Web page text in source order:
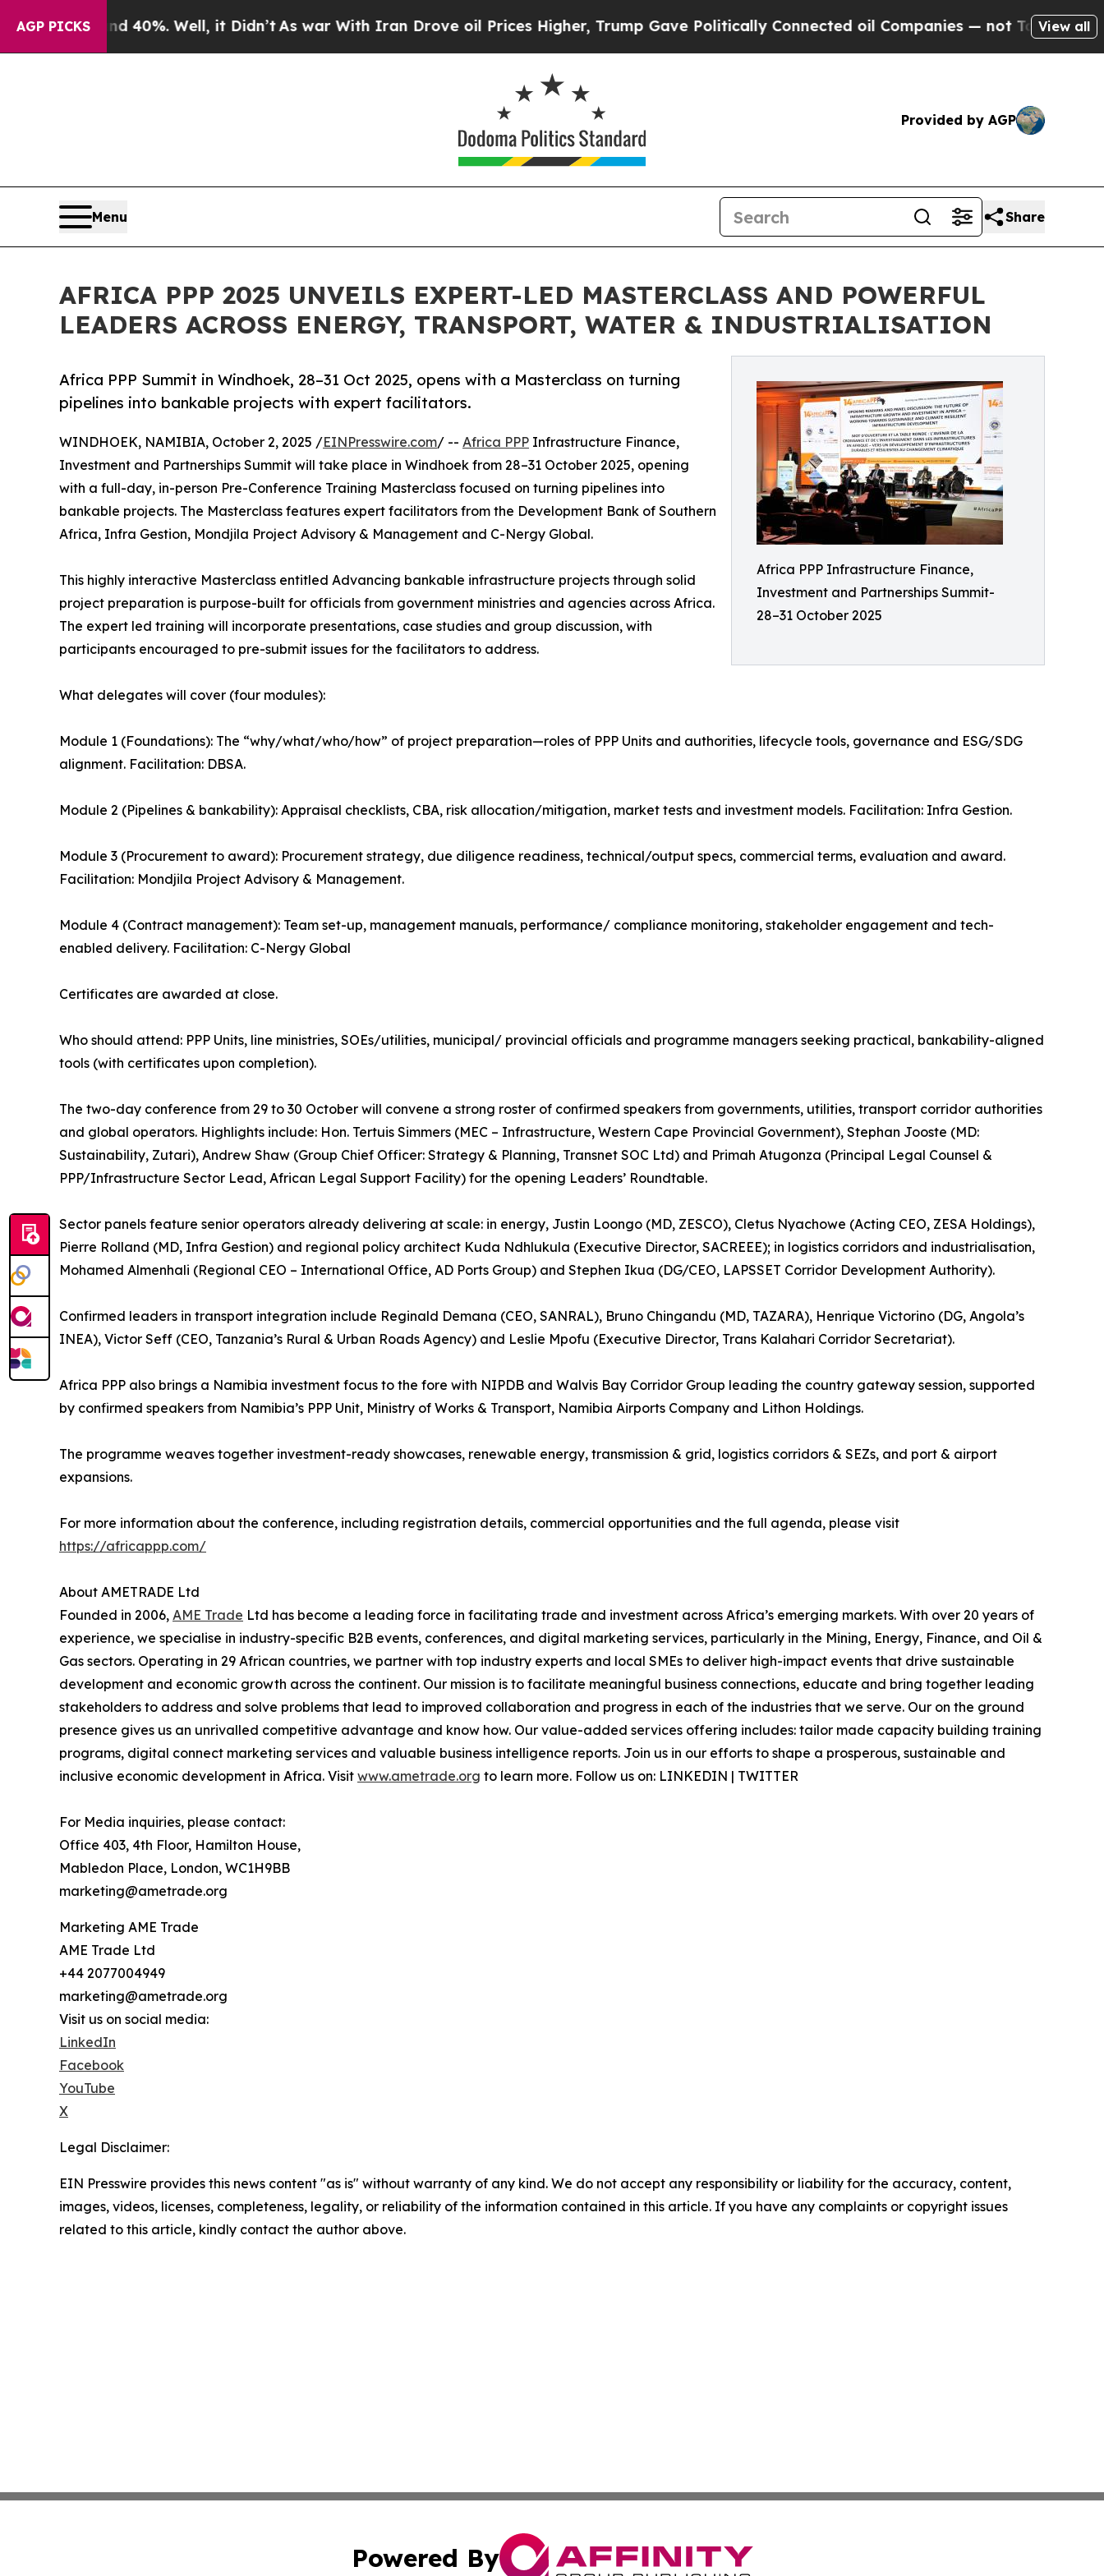
AGP PICKS
40%. Well, it Didn’tAs war With Iran Drove oil Prices Higher, Trump Gave Politically Connected oil Companies — not Taxpayers — theView all
Provided by AGP
Menu Share
AFRICA PPP 2025 UNVEILS EXPERT-LED MASTERCLASS AND POWERFUL
LEADERS ACROSS ENERGY, TRANSPORT, WATER & INDUSTRIALISATION
Africa PPP Infrastructure Finance,
Investment and Partnerships Summit-
28–31 October 2025
Africa PPP Summit in Windhoek, 28–31 Oct 2025, opens with a Masterclass on turning
pipelines into bankable projects with expert facilitators.
WINDHOEK, NAMIBIA, October 2, 2025 /EINPresswire.com/ -- Africa PPP Infrastructure Finance,
Investment and Partnerships Summit will take place in Windhoek from 28–31 October 2025, opening
with a full-day, in-person Pre-Conference Training Masterclass focused on turning pipelines into
bankable projects. The Masterclass features expert facilitators from the Development Bank of Southern
Africa, Infra Gestion, Mondjila Project Advisory & Management and C-Nergy Global.
This highly interactive Masterclass entitled Advancing bankable infrastructure projects through solid
project preparation is purpose-built for officials from government ministries and agencies across Africa.
The expert led training will incorporate presentations, case studies and group discussion, with
participants encouraged to pre-submit issues for the facilitators to address.
What delegates will cover (four modules):
Module 1 (Foundations): The “why/what/who/how” of project preparation—roles of PPP Units and authorities, lifecycle tools, governance and ESG/SDG
alignment. Facilitation: DBSA.
Module 2 (Pipelines & bankability): Appraisal checklists, CBA, risk allocation/mitigation, market tests and investment models. Facilitation: Infra Gestion.
Module 3 (Procurement to award): Procurement strategy, due diligence readiness, technical/output specs, commercial terms, evaluation and award.
Facilitation: Mondjila Project Advisory & Management.
Module 4 (Contract management): Team set-up, management manuals, performance/ compliance monitoring, stakeholder engagement and tech-
enabled delivery. Facilitation: C-Nergy Global
Certificates are awarded at close.
Who should attend: PPP Units, line ministries, SOEs/utilities, municipal/ provincial officials and programme managers seeking practical, bankability-aligned
tools (with certificates upon completion).
The two-day conference from 29 to 30 October will convene a strong roster of confirmed speakers from governments, utilities, transport corridor authorities
and global operators. Highlights include: Hon. Tertuis Simmers (MEC – Infrastructure, Western Cape Provincial Government), Stephan Jooste (MD:
Sustainability, Zutari), Andrew Shaw (Group Chief Officer: Strategy & Planning, Transnet SOC Ltd) and Primah Atugonza (Principal Legal Counsel &
PPP/Infrastructure Sector Lead, African Legal Support Facility) for the opening Leaders’ Roundtable.
Sector panels feature senior operators already delivering at scale: in energy, Justin Loongo (MD, ZESCO), Cletus Nyachowe (Acting CEO, ZESA Holdings),
Pierre Rolland (MD, Infra Gestion) and regional policy architect Kuda Ndhlukula (Executive Director, SACREEE); in logistics corridors and industrialisation,
Mohamed Almenhali (Regional CEO – International Office, AD Ports Group) and Stephen Ikua (DG/CEO, LAPSSET Corridor Development Authority).
Confirmed leaders in transport integration include Reginald Demana (CEO, SANRAL), Bruno Chingandu (MD, TAZARA), Henrique Victorino (DG, Angola’s
INEA), Victor Seff (CEO, Tanzania’s Rural & Urban Roads Agency) and Leslie Mpofu (Executive Director, Trans Kalahari Corridor Secretariat).
Africa PPP also brings a Namibia investment focus to the fore with NIPDB and Walvis Bay Corridor Group leading the country gateway session, supported
by confirmed speakers from Namibia’s PPP Unit, Ministry of Works & Transport, Namibia Airports Company and Lithon Holdings.
The programme weaves together investment-ready showcases, renewable energy, transmission & grid, logistics corridors & SEZs, and port & airport
expansions.
For more information about the conference, including registration details, commercial opportunities and the full agenda, please visit
https://africappp.com/
About AMETRADE Ltd
Founded in 2006, AME Trade Ltd has become a leading force in facilitating trade and investment across Africa’s emerging markets. With over 20 years of
experience, we specialise in industry-specific B2B events, conferences, and digital marketing services, particularly in the Mining, Energy, Finance, and Oil &
Gas sectors. Operating in 29 African countries, we partner with top industry experts and local SMEs to deliver high-impact events that drive sustainable
development and economic growth across the continent. Our mission is to facilitate meaningful business connections, educate and bring together leading
stakeholders to address and solve problems that lead to improved collaboration and progress in each of the industries that we serve. Our on the ground
presence gives us an unrivalled competitive advantage and know how. Our value-added services offering includes: tailor made capacity building training
programs, digital connect marketing services and valuable business intelligence reports. Join us in our efforts to shape a prosperous, sustainable and
inclusive economic development in Africa. Visit www.ametrade.org to learn more. Follow us on: LINKEDIN | TWITTER
For Media inquiries, please contact:
Office 403, 4th Floor, Hamilton House,
Mabledon Place, London, WC1H9BB
marketing@ametrade.org
Marketing AME Trade
AME Trade Ltd
+44 2077004949
marketing@ametrade.org
Visit us on social media:
LinkedIn
Facebook
YouTube
X
Legal Disclaimer:
EIN Presswire provides this news content "as is" without warranty of any kind. We do not accept any responsibility or liability for the accuracy, content,
images, videos, licenses, completeness, legality, or reliability of the information contained in this article. If you have any complaints or copyright issues
related to this article, kindly contact the author above.
Powered By